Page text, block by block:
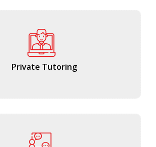
Private Tutoring